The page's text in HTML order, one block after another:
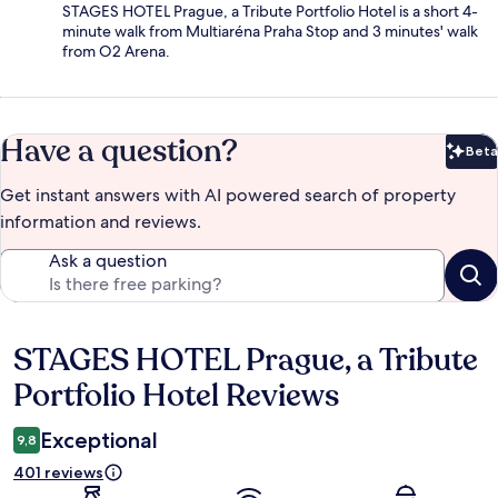
STAGES HOTEL Prague, a Tribute Portfolio Hotel is a short 4-
minute walk from Multiaréna Praha Stop and 3 minutes' walk
from O2 Arena.
Have a question? Beta
Get instant answers with AI powered search of property
information and reviews.
Ask a question
Reviews
STAGES HOTEL Prague, a Tribute
Portfolio Hotel Reviews
9,8 Exceptional
401 reviews